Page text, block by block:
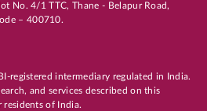
No. 4/1 TTC, Thane - Belapur Road,
– 400710.
registered intermediary regulated in India.
and services described on this
residents of India.